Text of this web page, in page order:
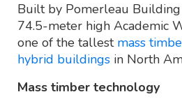
Built by Pomerleau Building
74.5-meter high Academic
one of the tallest mass
hybrid buildings in North
Mass timber technology